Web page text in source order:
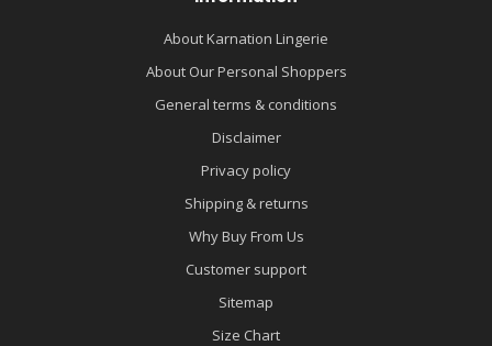
About Karnation Lingerie
About Our Personal Shoppers
General terms & conditions
Disclaimer
Privacy policy
Shipping & returns
Why Buy From Us
Customer support
Sitemap
Size Chart